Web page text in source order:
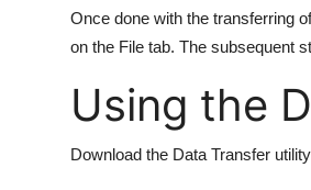
Once done with the transferring
on the File tab. The subsequent
Using the
Download the Data Transfer